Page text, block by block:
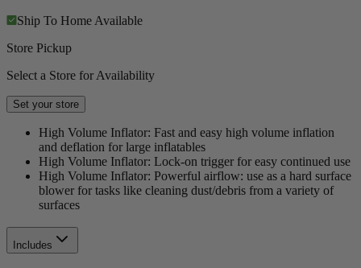
Ship To Home Available
Store Pickup
Select a Store for Availability
Set your store
High Volume Inflator: Fast and easy high volume inflation
and deflation for large inflatables
High Volume Inflator: Lock-on trigger for easy continued use
High Volume Inflator: Powerful airflow: use as a hard surface
blower for tasks like cleaning dust/debris from a variety of
surfaces
Includes